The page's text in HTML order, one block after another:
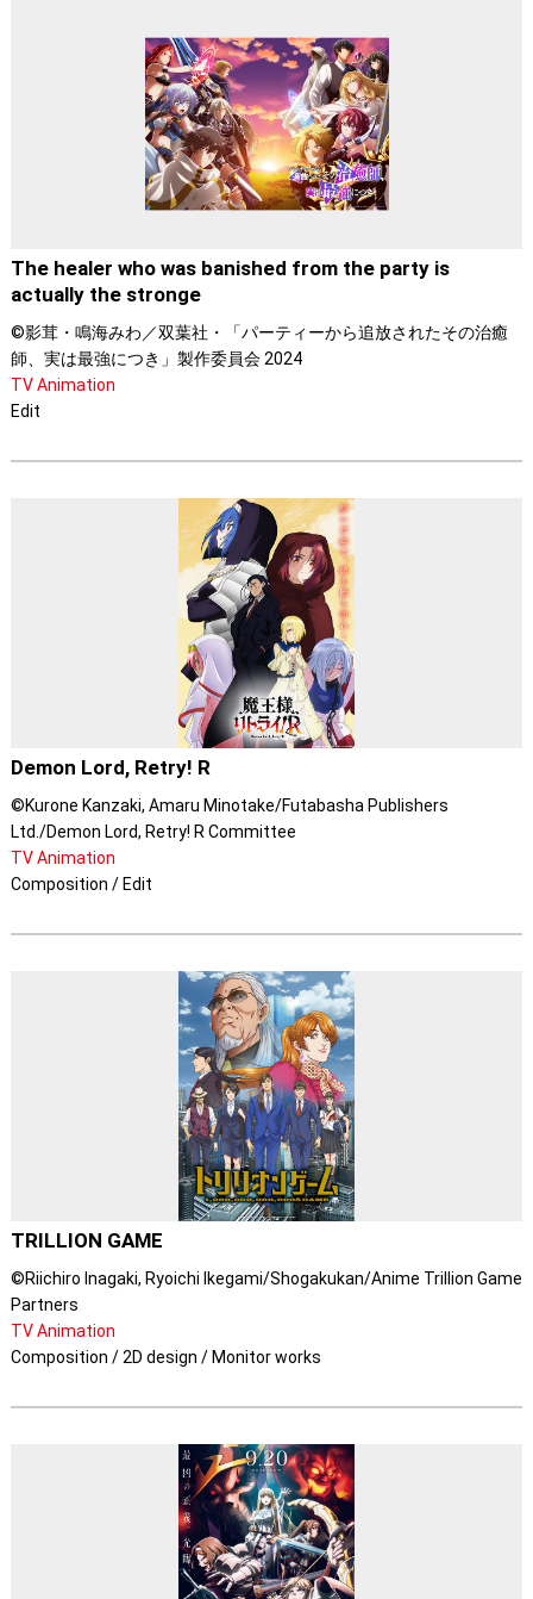
The healer who was banished from the party is
actually the stronge
©影茸・鳴海みわ／双葉社・「パーティーから追放されたその治癒
師、実は最強につき」製作委員会 2024
TV Animation
Edit
Demon Lord, Retry! R
©Kurone Kanzaki, Amaru Minotake/Futabasha Publishers
Ltd./Demon Lord, Retry! R Committee
TV Animation
Composition / Edit
TRILLION GAME
©Riichiro Inagaki, Ryoichi Ikegami/Shogakukan/Anime Trillion Game
Partners
TV Animation
Composition / 2D design / Monitor works